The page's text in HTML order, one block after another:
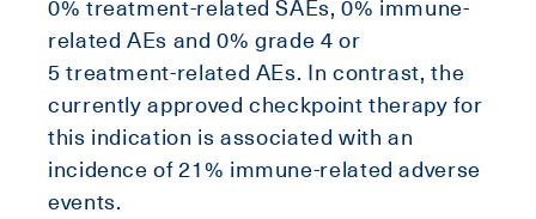
0% treatment-related SAEs, 0% immune-
related AEs and 0% grade 4 or
5 treatment-related AEs. In contrast, the
currently approved checkpoint therapy for
this indication is associated with an
incidence of 21% immune-related adverse
events.